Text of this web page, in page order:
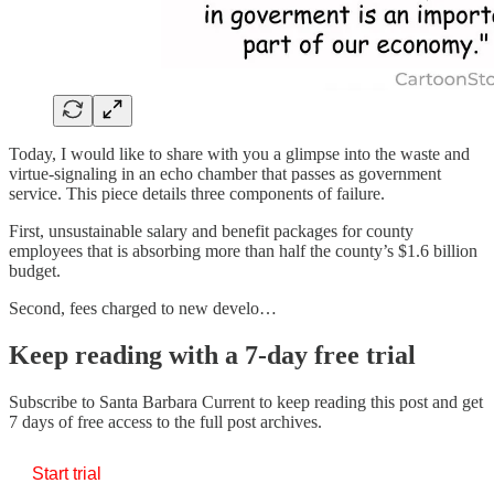
Today, I would like to share with you a glimpse into the waste and
virtue-signaling in an echo chamber that passes as government
service. This piece details three components of failure.
First, unsustainable salary and benefit packages for county
employees that is absorbing more than half the county’s $1.6 billion
budget.
Second, fees charged to new develo…
Keep reading with a 7-day free trial
Subscribe to Santa Barbara Current to keep reading this post and get
7 days of free access to the full post archives.
Start trial